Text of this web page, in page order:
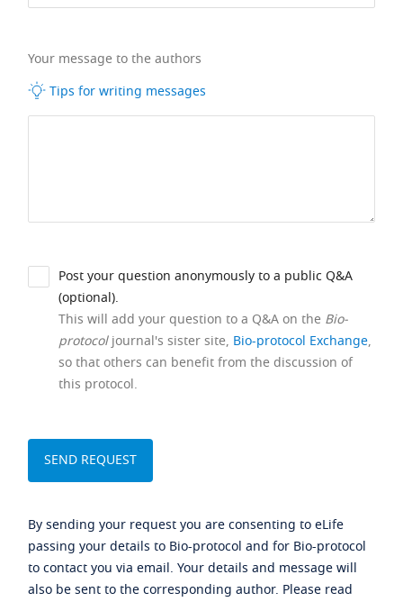
Your message to the authors
Tips for writing messages
Post your question anonymously to a public Q&A
(optional).
This will add your question to a Q&A on the Bio-
protocoljournal's sister site, Bio-protocol Exchange,
so that others can benefit from the discussion of
this protocol.
By sending your request you are consenting to eLife
passing your details to Bio-protocol and for Bio-protocol
to contact you via email. Your details and message will
also be sent to the corresponding author. Please read